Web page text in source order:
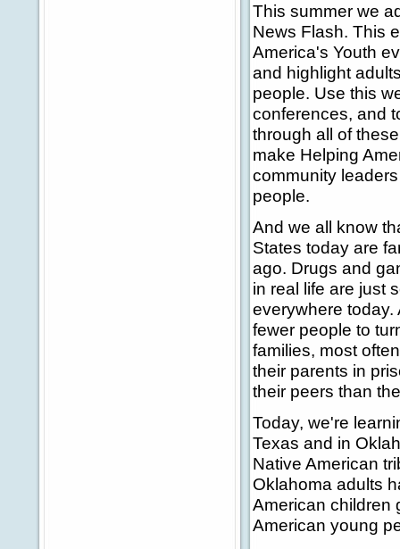
This summer we
News Flash. This
America's Youth
and highlight
people. Use this
conferences, and
through all of
make Helping
community
people.
And we all know
States today are
ago. Drugs and
in real life are just
everywhere
fewer people to
families, most
their parents in
their peers than
Today, we're
Texas and in
Native American
Oklahoma adults
American children
American young